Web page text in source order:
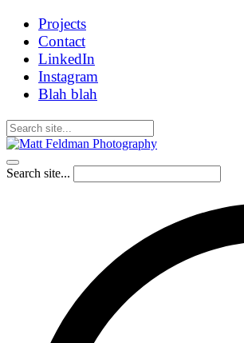
Projects
Contact
LinkedIn
Instagram
Blah blah
Search site...